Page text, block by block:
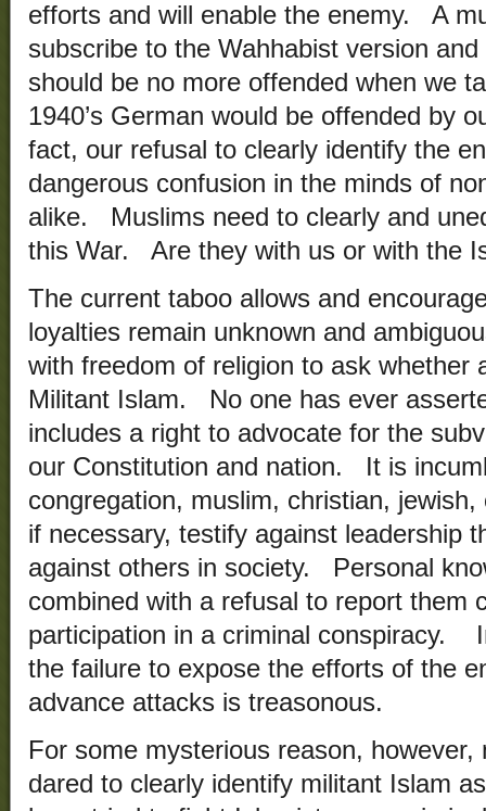
efforts and will enable the enemy. A
subscribe to the Wahhabist version
should be no more offended when we
1940’s German would be offended by
fact, our refusal to clearly identify the
dangerous confusion in the minds of
alike. Muslims need to clearly and
this War. Are they with us or with the
The current taboo allows and
loyalties remain unknown and
with freedom of religion to ask whether
Militant Islam. No one has ever
includes a right to advocate for the
our Constitution and nation. It is
congregation, muslim, christian,
if necessary, testify against leadership
against others in society. Personal
combined with a refusal to report them
participation in a criminal conspiracy.
the failure to expose the efforts of the
advance attacks is treasonous.
For some mysterious reason,
dared to clearly identify militant Islam